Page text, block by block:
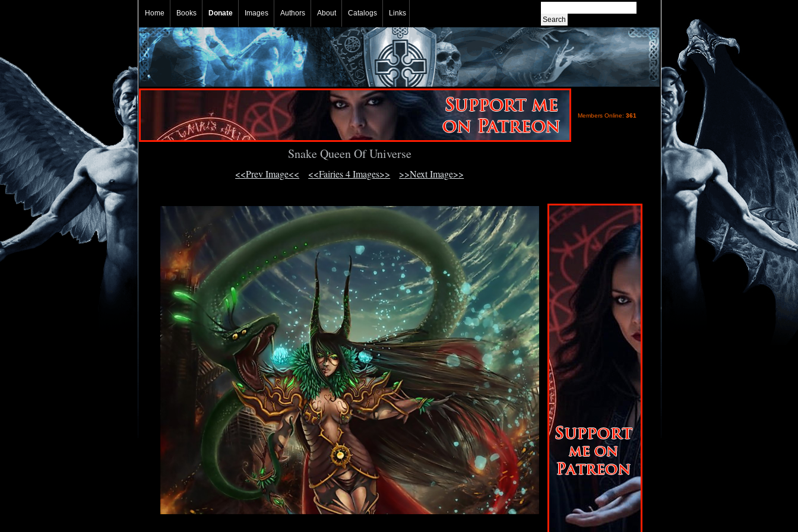
Home Books Donate Images Authors About Catalogs Links
Members Online: 361
Snake Queen Of Universe
<<Prev Image<< <<Fairies 4 Images>> >>Next Image>>